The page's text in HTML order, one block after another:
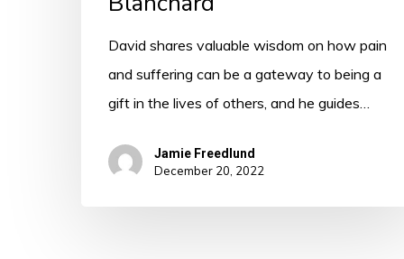
David shares valuable wisdom on how pain
and suffering can be a gateway to being a
gift in the lives of others, and he guides…
Jamie Freedlund
December 20, 2022